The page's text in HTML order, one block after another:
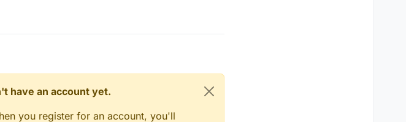
have an account yet.
you register for an account, you'll